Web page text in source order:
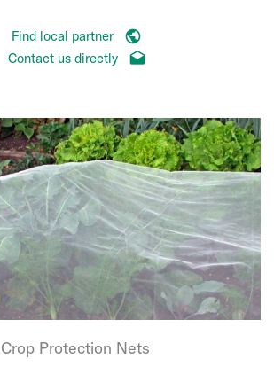
Find local partner
Contact us directly
Crop Protection Nets